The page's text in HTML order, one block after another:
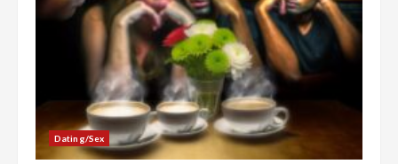
Dating/Sex